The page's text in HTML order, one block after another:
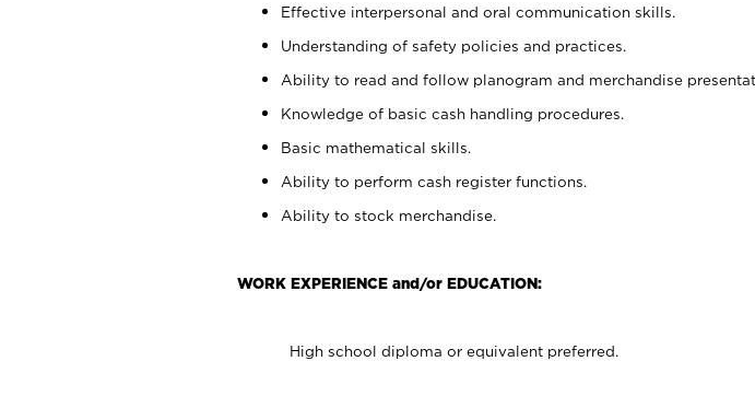
Effective interpersonal and oral communication skills.
Understanding of safety policies and practices.
Ability to read and follow planogram and merchandise
Knowledge of basic cash handling procedures.
Basic mathematical skills.
Ability to perform cash register functions.
Ability to stock merchandise.
WORK EXPERIENCE and/or EDUCATION:
High school diploma or equivalent preferred.